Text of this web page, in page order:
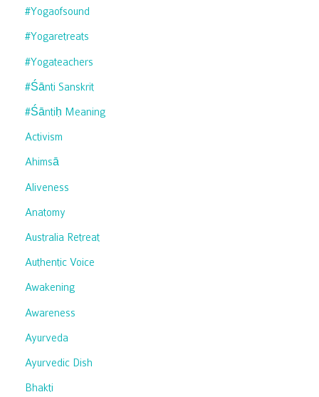
#yogaofsound
#yogaretreats
#yogateachers
#śānti Sanskrit
#śāntiḥ Meaning
Activism
Ahimsā
Aliveness
Anatomy
Australia Retreat
Authentic Voice
Awakening
Awareness
Ayurveda
Ayurvedic Dish
Bhakti